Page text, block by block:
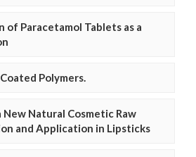
of Paracetamol Tablets as a
Polymers.
New Natural Cosmetic Raw
and Application in Lipsticks